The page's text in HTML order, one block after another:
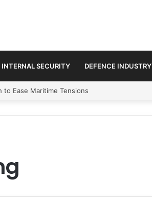
INTERNAL SECURITY DEFENCE INDUSTRY
to Ease Maritime Tensions